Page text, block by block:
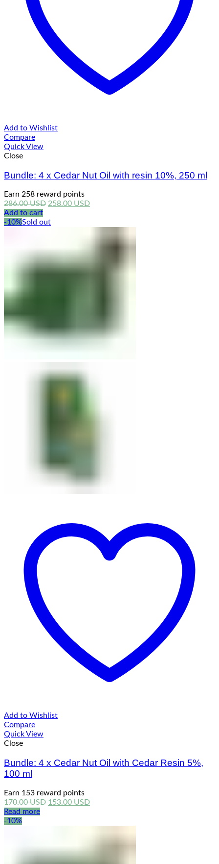
Add to Wishlist
Compare
Quick View
Close
Bundle: 4 x Cedar Nut Oil with resin 10%, 250 ml
Earn 258 reward points
286.00USD Original
was:
258.00 USDCurrent
Add to cart
-10%Sold out
Add to Wishlist
Compare
Quick View
Close
Bundle: 4 x Cedar Nut Oil with Cedar Resin 5%,
100 ml
Earn 153 reward points
170.00USD Original
153.00 USDCurrent
Read more
-10%